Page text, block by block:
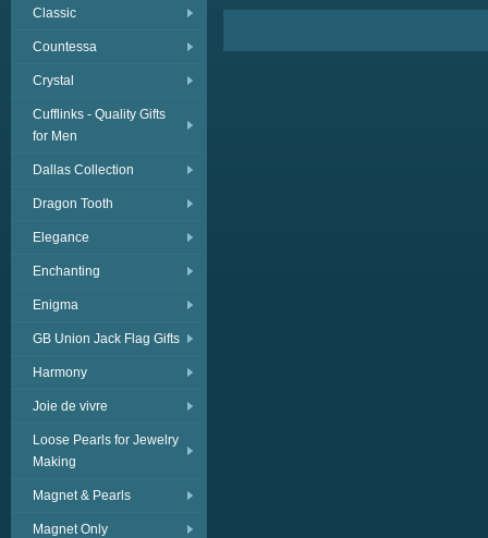
Classic
Countessa
Crystal
Cufflinks - Quality Gifts
for Men
Dallas Collection
Dragon Tooth
Elegance
Enchanting
Enigma
GB Union Jack Flag Gifts
Harmony
Joie de vivre
Loose Pearls for Jewelry
Making
Magnet & Pearls
Magnet Only